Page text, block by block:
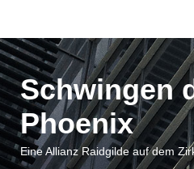
Schwingen
Phoenix
Eine Allianz Raidgilde auf dem